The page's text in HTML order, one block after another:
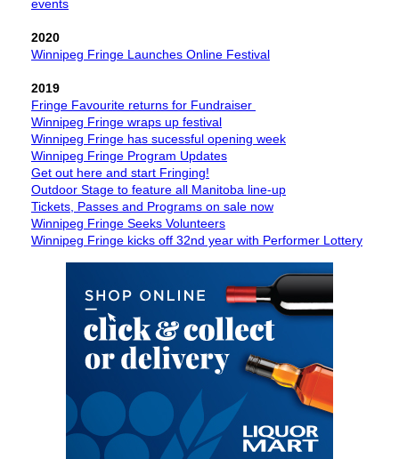
events
2020
Winnipeg Fringe Launches Online Festival
2019
Fringe Favourite returns for Fundraiser
Winnipeg Fringe wraps up festival
Winnipeg Fringe has sucessful opening week
Winnipeg Fringe Program Updates
Get out here and start Fringing!
Outdoor Stage to feature all Manitoba line-up
Tickets, Passes and Programs on sale now
Winnipeg Fringe Seeks Volunteers
Winnipeg Fringe kicks off 32nd year with Performer Lottery